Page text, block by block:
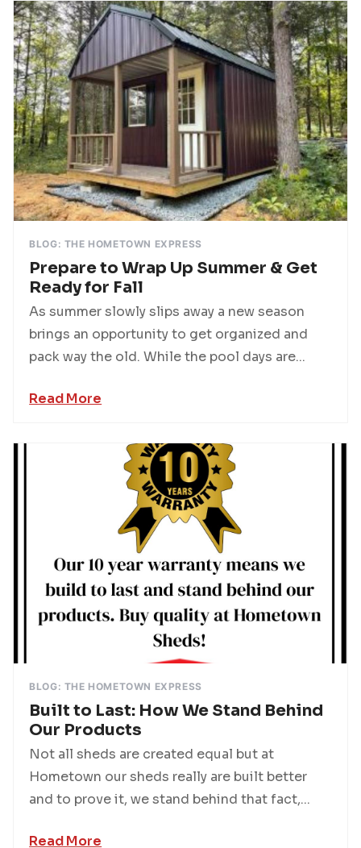
BLOG: THE HOMETOWN EXPRESS
Prepare to Wrap Up Summer & Get
Ready for Fall
As summer slowly slips away a new season
brings an opportunity to get organized and
pack way the old. While the pool days are...
Read More
BLOG: THE HOMETOWN EXPRESS
Built to Last: How We Stand Behind
Our Products
Not all sheds are created equal but at
Hometown our sheds really are built better
and to prove it, we stand behind that fact,...
Read More